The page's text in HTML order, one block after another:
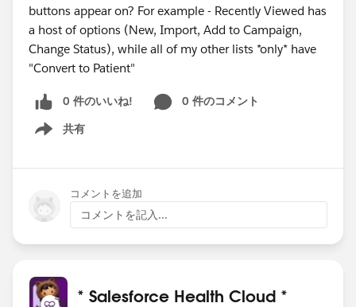
buttons appear on? For example - Recently Viewed has
a host of options (New, Import, Add to Campaign,
Change Status), while all of my other lists *only* have
"Convert to Patient"
0 件のいいね!
0 件のコメント
共有
Show menu
コメントを追加
コメントを記入...
* Salesforce Health Cloud *